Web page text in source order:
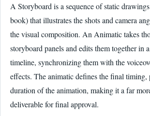
A Storyboard is a sequence of static
book) that illustrates the shots and camera
the visual composition. An Animatic takes
storyboard panels and edits them together in
timeline, synchronizing them with the
effects. The animatic defines the final timing,
duration of the animation, making it a far
deliverable for final approval.